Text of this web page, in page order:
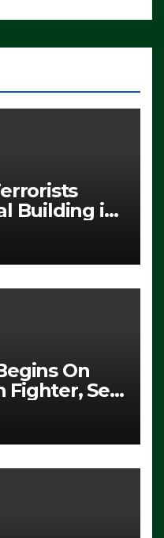
Building in
to Protest
From
(VIDEO)
On
Fighter, Set